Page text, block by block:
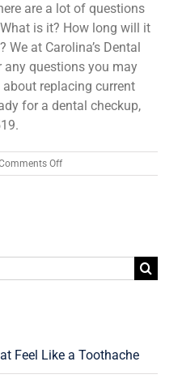
are a lot of questions
is it? How long will it
at Carolina’s Dental
any questions you may
replacing current
for a dental checkup,
Offon
The
To
Feel Like a Toothache